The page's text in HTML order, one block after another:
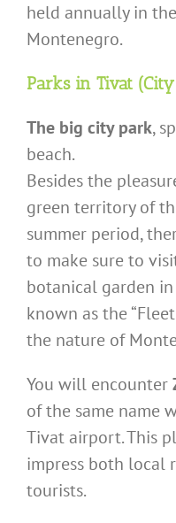
held annually in
Montenegro.
Parks in Tivat
The big city park,
beach.
Besides the
green territory of
summer period,
to make sure to
botanical garden
known as the
the nature of
You will encounter
of the same name
Tivat airport. This
impress both local
tourists.